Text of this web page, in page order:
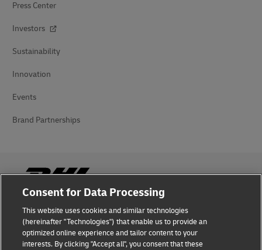
Press Center
Investors
Sustainability
Innovation
Events
Brand Partnerships
Fraud Awareness
Legal Notice
Consent for Data Processing
This website uses cookies and similar technologies
(hereinafter "Technologies") that enable us to provide an
optimized online experience and tailor content to your
interests. By clicking "Accept all", you consent that these